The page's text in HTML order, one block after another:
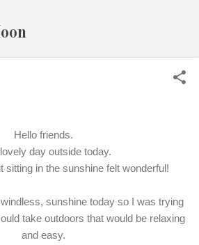
Hello friends.
day outside today.
sitting in the sunshine felt wonderful!
sunshine today so I was trying
take outdoors that would be relaxing
and easy.